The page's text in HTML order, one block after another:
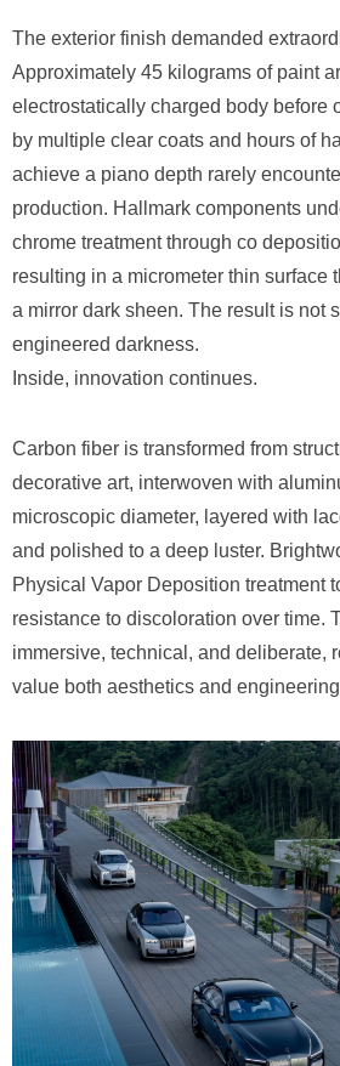
The exterior finish demanded
Approximately 45 kilograms of paint
electrostatically charged body before
by multiple clear coats and hours of
achieve a piano depth rarely
production. Hallmark components
chrome treatment through co
resulting in a micrometer thin surface
a mirror dark sheen. The result is not
engineered darkness.
Inside, innovation continues.
Carbon fiber is transformed from
decorative art, interwoven with
microscopic diameter, layered with
and polished to a deep luster.
Physical Vapor Deposition treatment
resistance to discoloration over time.
immersive, technical, and deliberate,
value both aesthetics and